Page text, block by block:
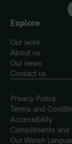
Explore
Our work
About us
Our news
Contact us
Privacy Policy
Terms and
Accessibility
Compliments and
Our Welsh